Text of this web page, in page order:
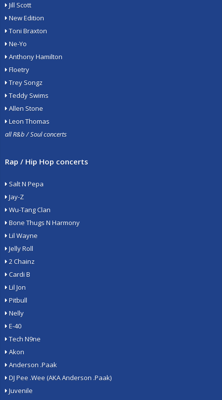
Jill Scott
New Edition
Toni Braxton
Ne-Yo
Anthony Hamilton
Floetry
Trey Songz
Teddy Swims
Allen Stone
Leon Thomas
all R&b / Soul concerts
Rap / Hip Hop concerts
Salt N Pepa
Jay-Z
Wu-Tang Clan
Bone Thugs N Harmony
Lil Wayne
Jelly Roll
2 Chainz
Cardi B
Lil Jon
Pitbull
Nelly
E-40
Tech N9ne
Akon
Anderson .Paak
DJ Pee .Wee (AKA Anderson .Paak)
Juvenile